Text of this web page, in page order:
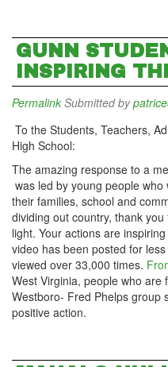
GUNN
INSPIRING
Permalink Submitted by
To the Students, Teachers,
High School:
The amazing response to a
was led by young people
their families, school and
dividing out country, thank
light. Your actions are
video has been posted for
viewed over 33,000 times.
West Virginia, people who
Westboro- Fred Phelps group
positive action.